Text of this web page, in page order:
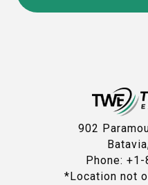
902
Phone:
*Location not